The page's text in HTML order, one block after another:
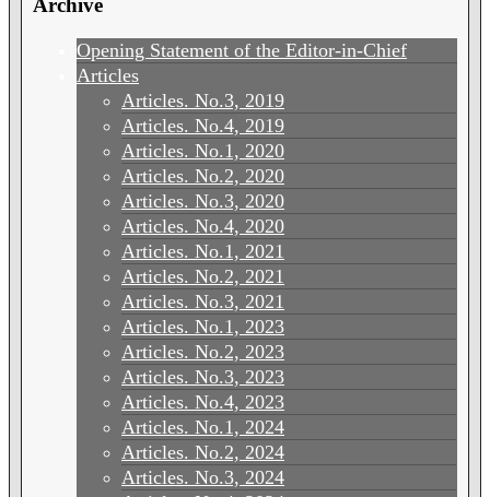
Archive
Opening Statement of the Editor-in-Chief
Articles
Articles. No.3, 2019
Articles. No.4, 2019
Articles. No.1, 2020
Articles. No.2, 2020
Articles. No.3, 2020
Articles. No.4, 2020
Articles. No.1, 2021
Articles. No.2, 2021
Articles. No.3, 2021
Articles. No.1, 2023
Articles. No.2, 2023
Articles. No.3, 2023
Articles. No.4, 2023
Articles. No.1, 2024
Articles. No.2, 2024
Articles. No.3, 2024